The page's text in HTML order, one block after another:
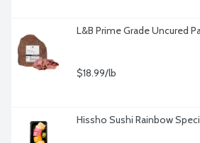
L&B Prime Grade Uncured
$18.99/lb
Hissho Sushi Rainbow